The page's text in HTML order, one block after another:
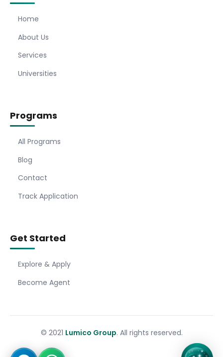
Home
About Us
Services
Universities
Programs
All Programs
Blog
Contact
Track Application
Get Started
Explore & Apply
Become Agent
© 2021 Lumico Group. All rights reserved.